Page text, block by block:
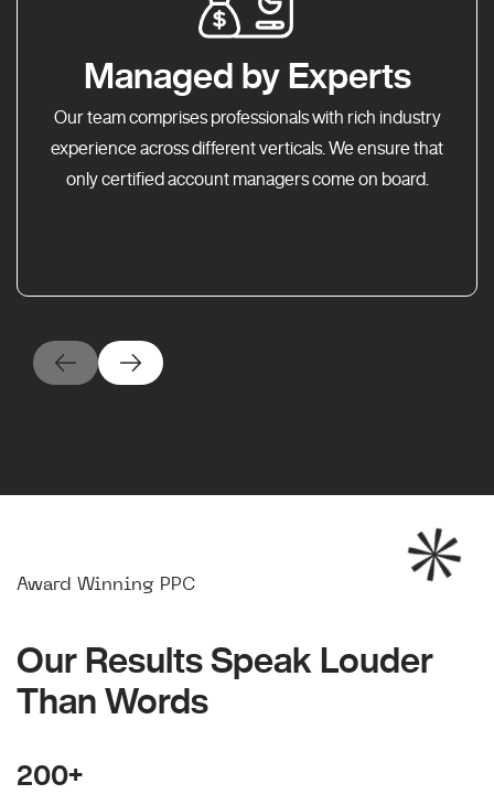
Managed by Experts
Our team comprises professionals with rich industry
experience across different verticals. We ensure that
only certified account managers come on board.
Award Winning PPC
Our Results Speak Louder
Than Words
200+